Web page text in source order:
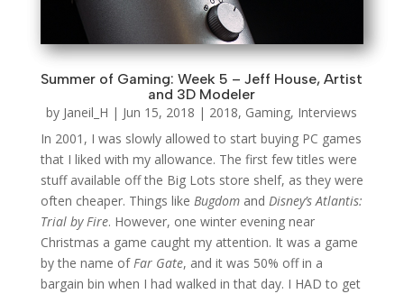
Summer of Gaming: Week 5 – Jeff House, Artist
and 3D Modeler
by Janeil_H | Jun 15, 2018 | 2018, Gaming, Interviews
In 2001, I was slowly allowed to start buying PC games
that I liked with my allowance. The first few titles were
stuff available off the Big Lots store shelf, as they were
often cheaper. Things like Bugdomand Disney’s Atlantis:
Trial by Fire. However, one winter evening near
Christmas a game caught my attention. It was a game
by the name of Far Gate, and it was 50% off in a
bargain bin when I had walked in that day. I HAD to get